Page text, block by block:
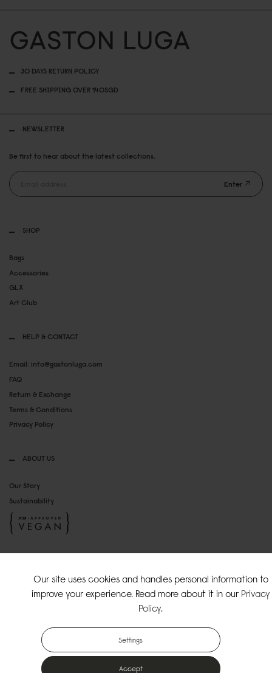
30 DAYS RETURN POLICY
FREE SHIPPING OVER 140SGD
SHOP
Bags
Accessories
GLX
Art Club
HELP & CONTACT
Email: info@gastonluga.com
FAQ
Return & Exchange
Terms & Conditions
Privacy Policy
ABOUT US
Our Story
Sustainability
NEWSLETTER
Be first to hear about the latest collections.
Enter
Copyright Gaston Luga AB. All Rights Reserved.
Our site uses cookies and handles personal information to
improve your experience. Read more about it in our Privacy
Policy.
Settings
Accept